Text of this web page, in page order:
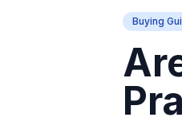
Buying